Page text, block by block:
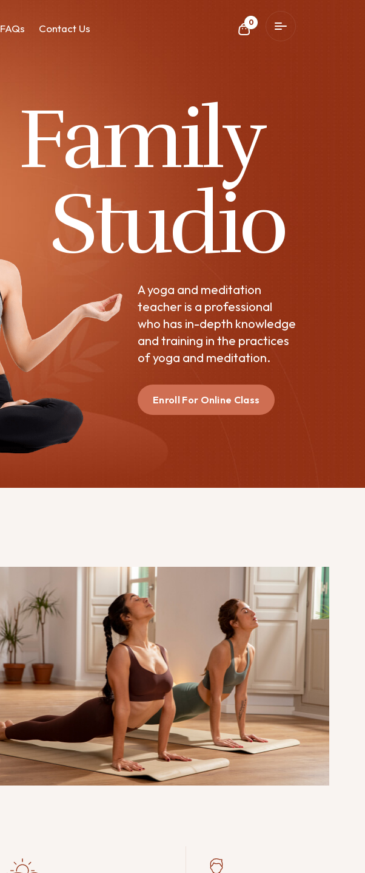
FAQs Contact Us 0
Family
Studio
A yoga and meditation
teacher is a professional
who has in-depth knowledge
and training in the practices
of yoga and meditation.
Enroll For Online Class